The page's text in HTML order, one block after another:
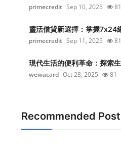
primecredit Sep 10, 2025 81
靈活借貸新選擇：掌握7x24
primecredit Sep 11, 2025 81
現代生活的便利革命：探索
wewacard Oct 28, 2025 81
Recommended